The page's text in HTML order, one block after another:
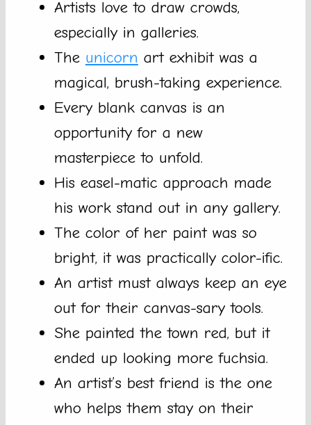
Artists love to draw crowds,
especially in galleries.
The unicorn art exhibit was a
magical, brush-taking experience.
Every blank canvas is an
opportunity for a new
masterpiece to unfold.
His easel-matic approach made
his work stand out in any gallery.
The color of her paint was so
bright, it was practically color-ific.
An artist must always keep an eye
out for their canvas-sary tools.
She painted the town red, but it
ended up looking more fuchsia.
An artist’s best friend is the one
who helps them stay on their